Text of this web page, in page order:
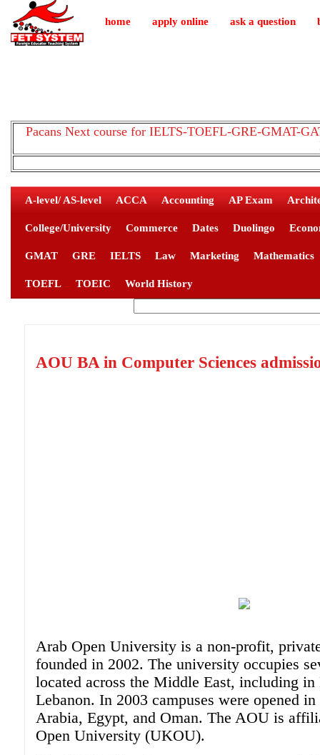
home apply online ask a question
Pacans Next course for IELTS-TOEFL-GRE-GMAT-
A-level/ AS-level ACCA Accounting AP Exam
College/University Commerce Dates Duolingo
GMAT GRE IELTS Law Marketing Mathematics
TOEFL TOEIC World History
AOU BA in Computer Sciences
Arab Open University is a non-profit,
founded in 2002. The university occupies
located across the Middle East, including
Lebanon. In 2003 campuses were opened
Arabia, Egypt, and Oman. The AOU is
Open University (UKOU).